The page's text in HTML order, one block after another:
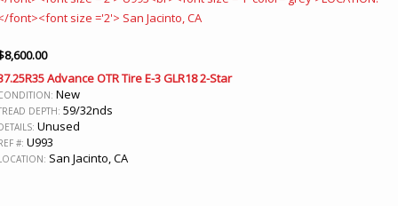
8,600.00
Advance OTR Tire E-3 GLR18 2-Star
New
DEPTH: 59/32nds
Unused
#: U993
San Jacinto, CA